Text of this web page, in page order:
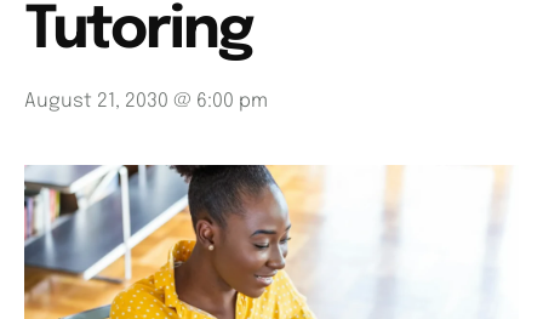
Tutoring
August 21, 2030 @ 6:00 pm